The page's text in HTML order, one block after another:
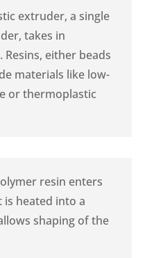
extruder, a single
takes in
either beads
materials like low-
or thermoplastic
resin enters
heated into a
shaping of the